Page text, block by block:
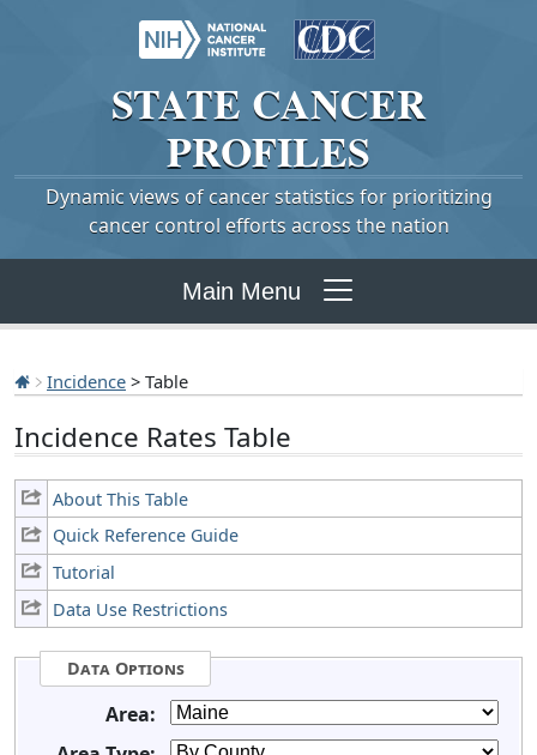
STATE CANCER
PROFILES
Dynamic views of cancer statistics for prioritizing
cancer control efforts across the nation
Main Menu
Incidence > Table
Incidence Rates Table
About This Table
Quick Reference Guide
Tutorial
Data Use Restrictions
Data Options
Area: